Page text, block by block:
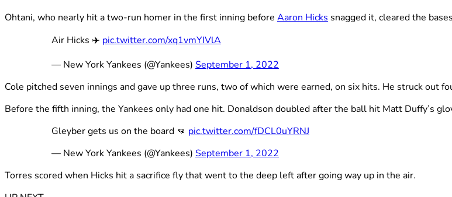
Ohtani, who nearly hit a two-run homer in the first inning before Aaron Hicks snagged it, cleared the
Air Hicks ✈️ pic.twitter.com/xq1vmYIVlA
— New York Yankees (@Yankees) September 1, 2022
Cole pitched seven innings and gave up three runs, two of which were earned, on six hits. He struck out
Before the fifth inning, the Yankees only had one hit. Donaldson doubled after the ball hit Matt Duffy’s
Gleyber gets us on the board 👊 pic.twitter.com/fDCL0uYRNJ
— New York Yankees (@Yankees) September 1, 2022
Torres scored when Hicks hit a sacrifice fly that went to the deep left after going way up in the air.